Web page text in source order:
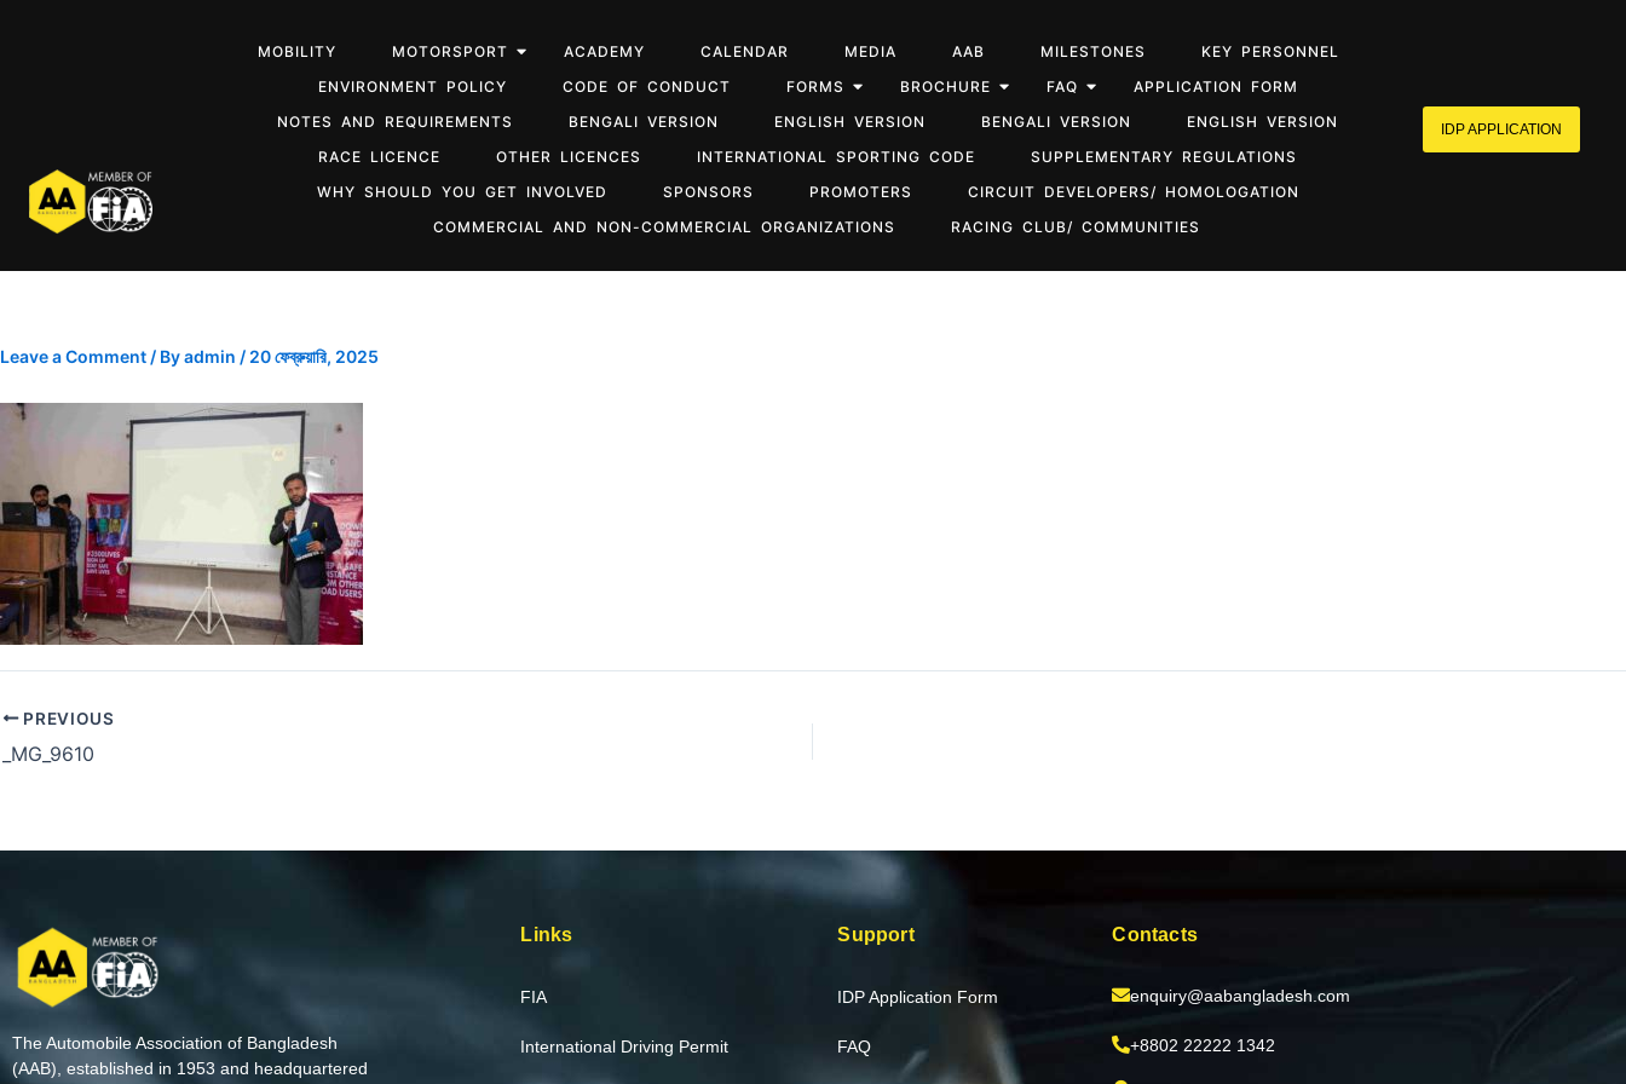
MOBILITY MOTORSPORT ACADEMY CALENDAR MEDIA AAB MILESTONES
KEY PERSONNEL
ENVIRONMENT POLICY
CODE OF CONDUCT FORMS BROCHURE FAQ
APPLICATION FORM
NOTES AND REQUIREMENTS
BENGALI VERSION ENGLISH VERSION BENGALI VERSION
ENGLISH VERSION
RACE LICENCE
OTHER LICENCES INTERNATIONAL SPORTING CODE
SUPPLEMENTARY REGULATIONS
WHY SHOULD YOU GET INVOLVED
SPONSORS PROMOTERS
CIRCUIT DEVELOPERS/ HOMOLOGATION
COMMERCIAL AND NON-COMMERCIAL ORGANIZATIONS
RACING CLUB/ COMMUNITIES
IDP APPLICATION
Leave a Comment / Byadmin / 20 ফেব্রুয়ারি, 2025
PREVIOUS
_MG_9610
The Automobile Association of Bangladesh
(AAB), established in 1953 and headquartered
Links
FIA
International Driving Permit
Support
IDP Application Form
FAQ
Contacts
enquiry@aabangladesh.com
+8802 22222 1342